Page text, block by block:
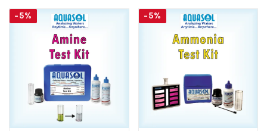
-5% -5%